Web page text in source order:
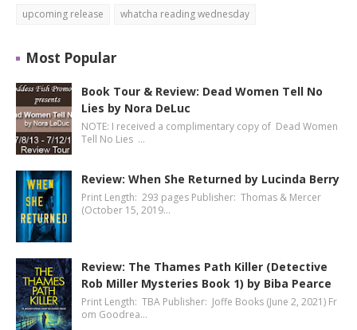
upcoming release
whatcha reading wednesday
Most Popular
Book Tour & Review: Dead Women Tell No
Lies by Nora DeLuc
NOTE: I received a complimentary copy of Dead Women
Tell No Lies …
Review: When She Returned by Lucinda Berry
Print Length: 293 pages Publisher: Thomas & Mercer
(October 15, 2019…
Review: The Thames Path Killer (Detective
Rob Miller Mysteries Book 1) by Biba Pearce
Print Length: TBA Publisher: Joffe Books (June 2, 2021) Fr
om Goodrea…